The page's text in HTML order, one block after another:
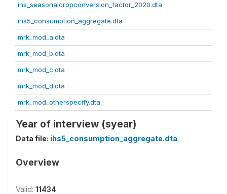
ihs_seasonalcropconversion_factor_2020.dta
ihs5_consumption_aggregate.dta
mrk_mod_a.dta
mrk_mod_b.dta
mrk_mod_c.dta
mrk_mod_d.dta
mrk_mod_otherspecify.dta
Year of interview (syear)
Data file: ihs5_consumption_aggregate.dta
Overview
Valid: 11434